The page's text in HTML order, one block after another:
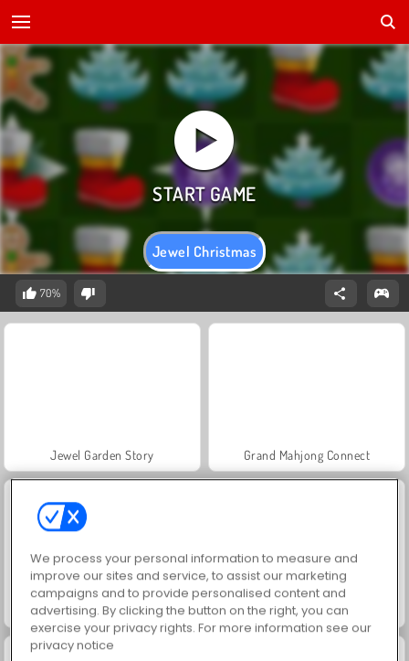
Jewel Christmas
70%
Jewel Garden Story Grand Mahjong Connect
Harvest Honors Juice Merge
We process your personal information to measure and
improve our sites and service, to assist our marketing
campaigns and to provide personalised content and
advertising. By clicking the button on the right, you can
exercise your privacy rights. For more information see our
privacy notice